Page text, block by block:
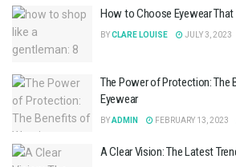
How to Choose Eyewear
BYCLARE LOUISE JULY 3, 2023
The Power of Protection: The
Eyewear
BYADMIN FEBRUARY 13, 2023
A Clear Vision: The Latest